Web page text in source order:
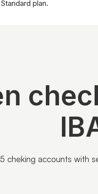
plan.
cheking accounts with